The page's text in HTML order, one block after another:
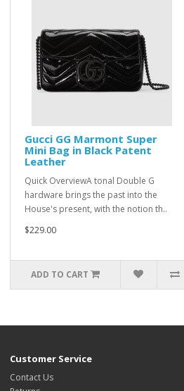
Gucci GG Marmont Super
Mini Bag in Black Patent
Leather
Quick OverviewA tonal Double G
hardware brings the past into the
House's present, with the notion th..
$229.00
ADD TO CART
Customer Service
Contact Us